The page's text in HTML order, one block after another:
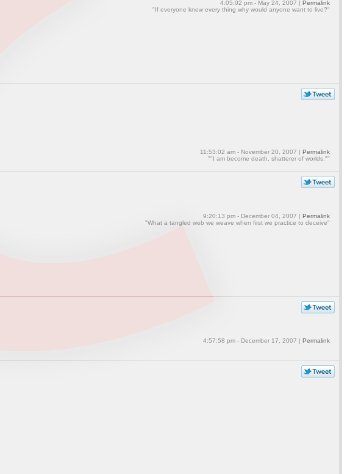
4:05:02 pm - May 24, 2007 | Permalink
"If everyone knew every thing why would anyone want to live?"
11:53:02 am - November 20, 2007 | Permalink
""I am become death, shatterer of worlds.""
9:20:13 pm - December 04, 2007 | Permalink
"What a tangled web we weave when first we practice to deceive"
4:57:58 pm - December 17, 2007 | Permalink